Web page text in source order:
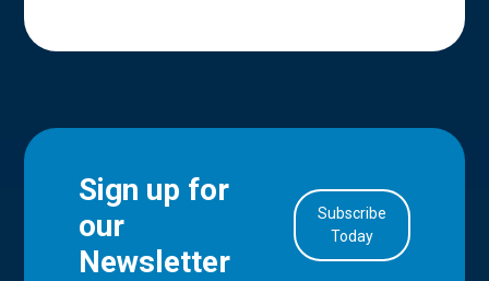
Sign up for
our
Newsletter
Subscribe
Today